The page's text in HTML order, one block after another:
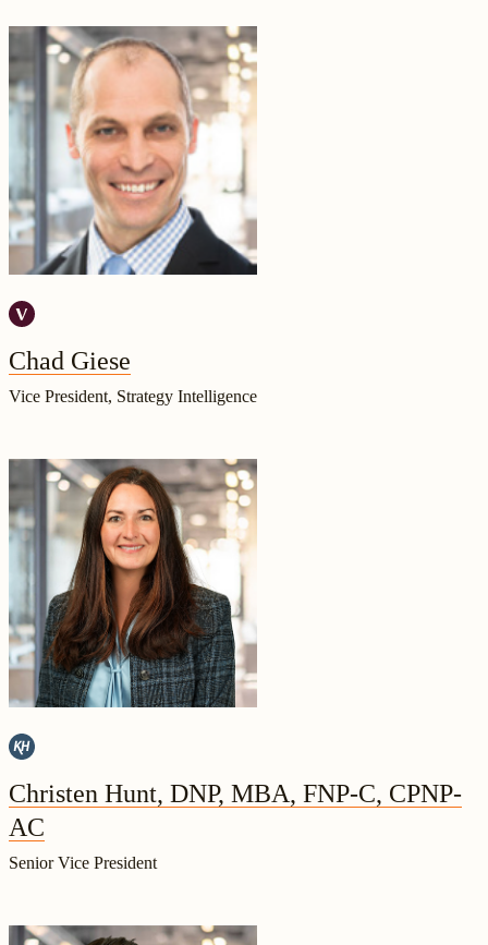
Chad Giese
Vice President, Strategy Intelligence
Christen Hunt, DNP, MBA, FNP-C, CPNP-
AC
Senior Vice President